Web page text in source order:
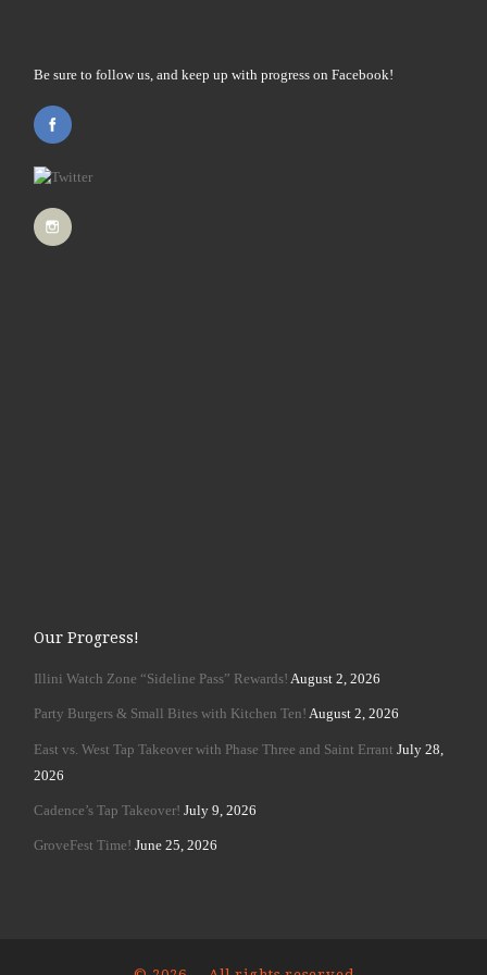
Be sure to follow us, and keep up with progress on Facebook!
Our Progress!
Illini Watch Zone “Sideline Pass” Rewards! August 2, 2026
Party Burgers & Small Bites with Kitchen Ten! August 2, 2026
East vs. West Tap Takeover with Phase Three and Saint Errant July 28,
2026
Cadence’s Tap Takeover! July 9, 2026
GroveFest Time! June 25, 2026